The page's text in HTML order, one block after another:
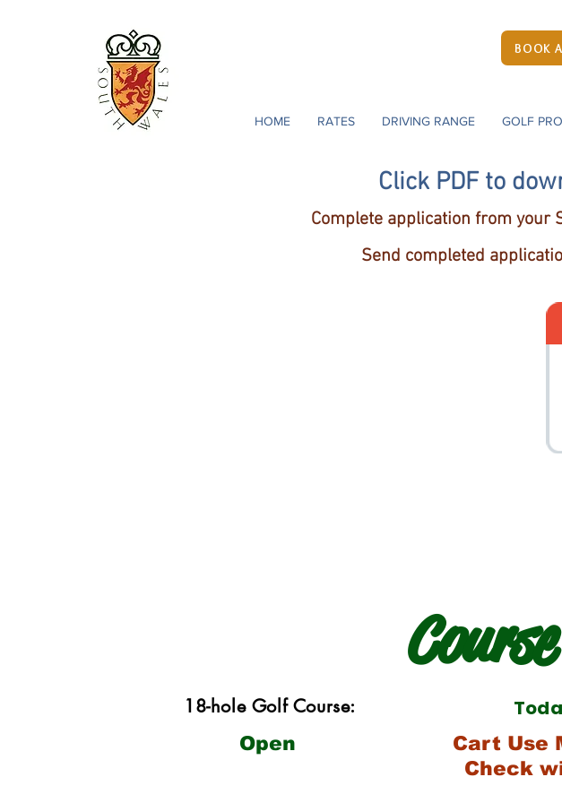
BOOK
HOME RATES DRIVING RANGE GOLF
Click PDF to
Complete application from your
Send completed
18-hole Golf Course:
Open
Cart Use
Check